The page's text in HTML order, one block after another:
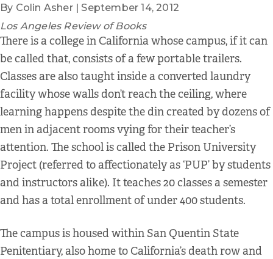
By Colin Asher | September 14, 2012
Los Angeles Review of Books
There is a college in California whose campus, if it can
be called that, consists of a few portable trailers.
Classes are also taught inside a converted laundry
facility whose walls don’t reach the ceiling, where
learning happens despite the din created by dozens of
men in adjacent rooms vying for their teacher’s
attention. The school is called the Prison University
Project (referred to affectionately as ‘PUP’ by students
and instructors alike). It teaches 20 classes a semester
and has a total enrollment of under 400 students.
The campus is housed within San Quentin State
Penitentiary, also home to California’s death row and